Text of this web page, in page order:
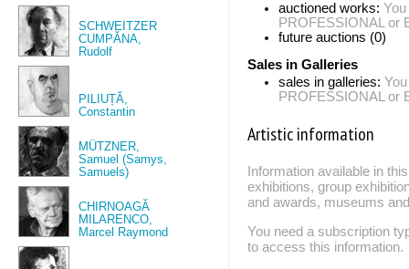
SCHWEITZER
CUMPĂNA,
Rudolf
PILIUȚĂ,
Constantin
MÜTZNER,
Samuel (Samys,
Samuels)
CHIRNOAGĂ
MILARENCO,
Marcel Raymond
auctioned works:
PROFESSIONAL or
future auctions (0)
Sales in Galleries
sales in galleries:
PROFESSIONAL or
Artistic information
Information available in
exhibitions, group
and awards, museums
You need a subscription
to access this information.